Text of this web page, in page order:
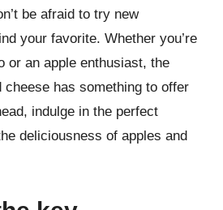
be afraid to try new
your favorite. Whether you’re
or an apple enthusiast, the
cheese has something to offer
indulge in the perfect
deliciousness of apples and